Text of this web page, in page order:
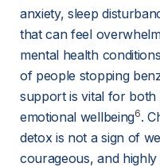
anxiety, sleep
that can feel
mental health
of people stopping
support is vital for
emotional wellbeing6.
detox is not a sign of
courageous, and